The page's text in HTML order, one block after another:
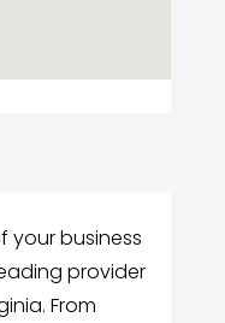
your business
provider
From